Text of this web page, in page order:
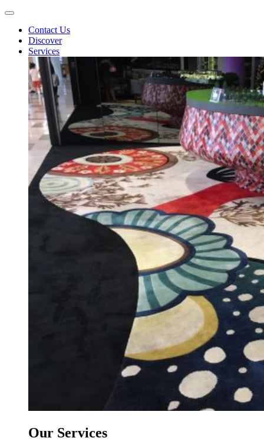
Contact Us
Discover
Services
Our Services